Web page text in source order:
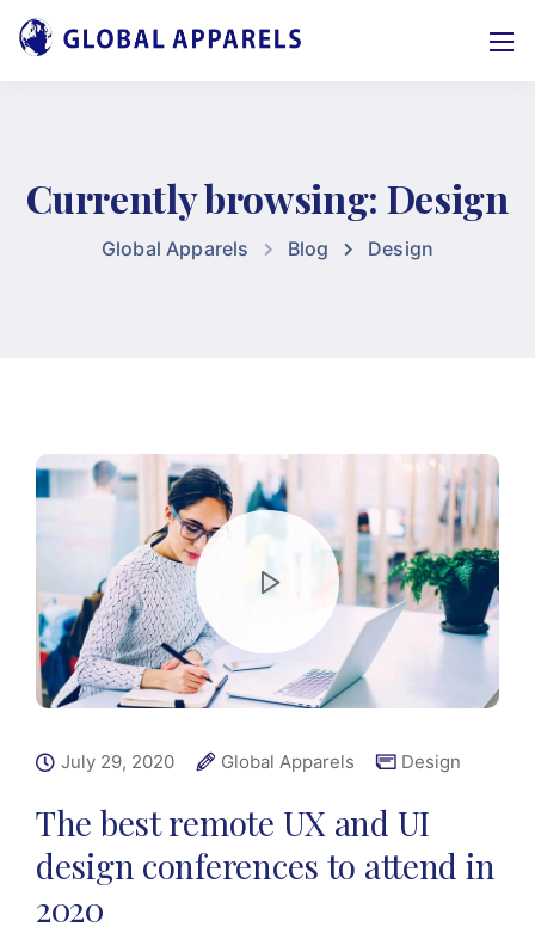
Currently browsing: Design
Global Apparels Blog Design
July 29, 2020 Global Apparels Design
The best remote UX and UI
design conferences to attend in
2020